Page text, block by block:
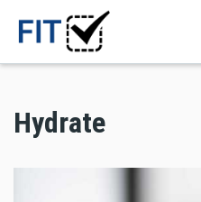
Hydrate